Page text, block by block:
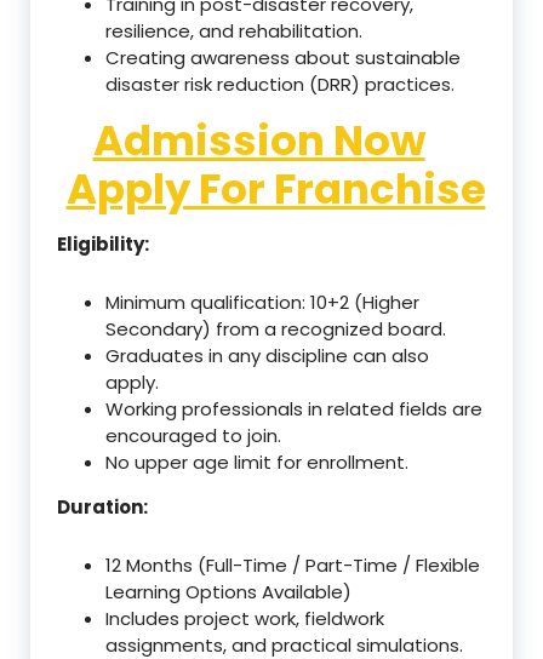
resilience, and rehabilitation.
Creating awareness about sustainable
disaster risk reduction (DRR) practices.
Admission Now
Apply For Franchise
Eligibility:
Minimum qualification: 10+2 (Higher
Secondary) from a recognized board.
Graduates in any discipline can also
apply.
Working professionals in related fields are
encouraged to join.
No upper age limit for enrollment.
Duration:
12 Months (Full-Time / Part-Time / Flexible
Learning Options Available)
Includes project work, fieldwork
assignments, and practical simulations.